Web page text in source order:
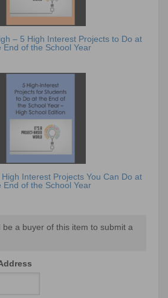
– 5 High Interest Projects to Do at
End of the School Year
Interest Projects You Can Do at
End of the School Year
be a buyer of this item to submit a